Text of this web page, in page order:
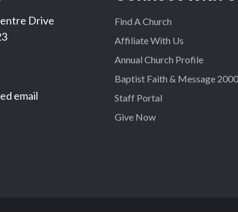
Drive
email
Find A Church
Affiliate With Us
Annual Church Profile
Baptist Faith & Message 2000
Staff Portal
Give Now